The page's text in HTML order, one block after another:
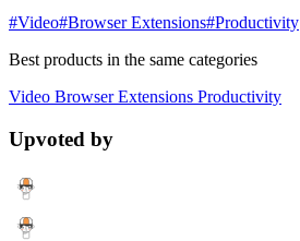
#Video#Browser Extensions#Productivity
Best products in the same categories
Video Browser Extensions Productivity
Upvoted by